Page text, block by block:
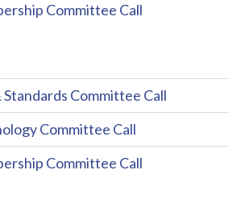
Committee Call
Standards Committee Call
Committee Call
Committee Call